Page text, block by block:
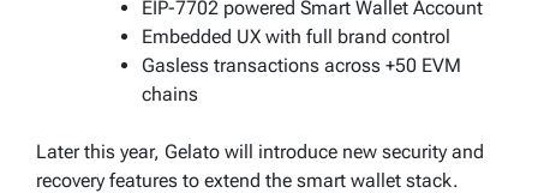
EIP-7702 powered Smart Wallet Account
Embedded UX with full brand control
Gasless transactions across +50 EVM
chains
Later this year, Gelato will introduce new security and
recovery features to extend the smart wallet stack.